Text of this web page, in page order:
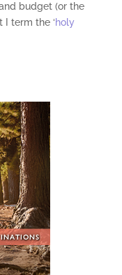
budget (or the
term the ‘holy